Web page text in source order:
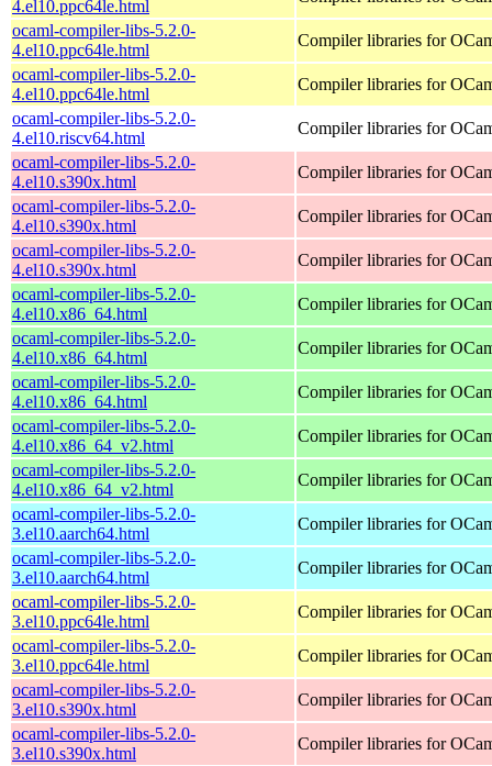
4.el10.ppc64le.html
ocaml-compiler-libs-5.2.0-
4.el10.ppc64le.html
Compiler libraries for
ocaml-compiler-libs-5.2.0-
4.el10.ppc64le.html
Compiler libraries for
ocaml-compiler-libs-5.2.0-
4.el10.riscv64.html
Compiler libraries for
ocaml-compiler-libs-5.2.0-
4.el10.s390x.html
Compiler libraries for
ocaml-compiler-libs-5.2.0-
4.el10.s390x.html
Compiler libraries for
ocaml-compiler-libs-5.2.0-
4.el10.s390x.html
Compiler libraries for
ocaml-compiler-libs-5.2.0-
4.el10.x86_64.html
Compiler libraries for
ocaml-compiler-libs-5.2.0-
4.el10.x86_64.html
Compiler libraries for
ocaml-compiler-libs-5.2.0-
4.el10.x86_64.html
Compiler libraries for
ocaml-compiler-libs-5.2.0-
4.el10.x86_64_v2.html
Compiler libraries for
ocaml-compiler-libs-5.2.0-
4.el10.x86_64_v2.html
Compiler libraries for
ocaml-compiler-libs-5.2.0-
3.el10.aarch64.html
Compiler libraries for
ocaml-compiler-libs-5.2.0-
3.el10.aarch64.html
Compiler libraries for
ocaml-compiler-libs-5.2.0-
3.el10.ppc64le.html
Compiler libraries for
ocaml-compiler-libs-5.2.0-
3.el10.ppc64le.html
Compiler libraries for
ocaml-compiler-libs-5.2.0-
3.el10.s390x.html
Compiler libraries for
ocaml-compiler-libs-5.2.0-
3.el10.s390x.html
Compiler libraries for